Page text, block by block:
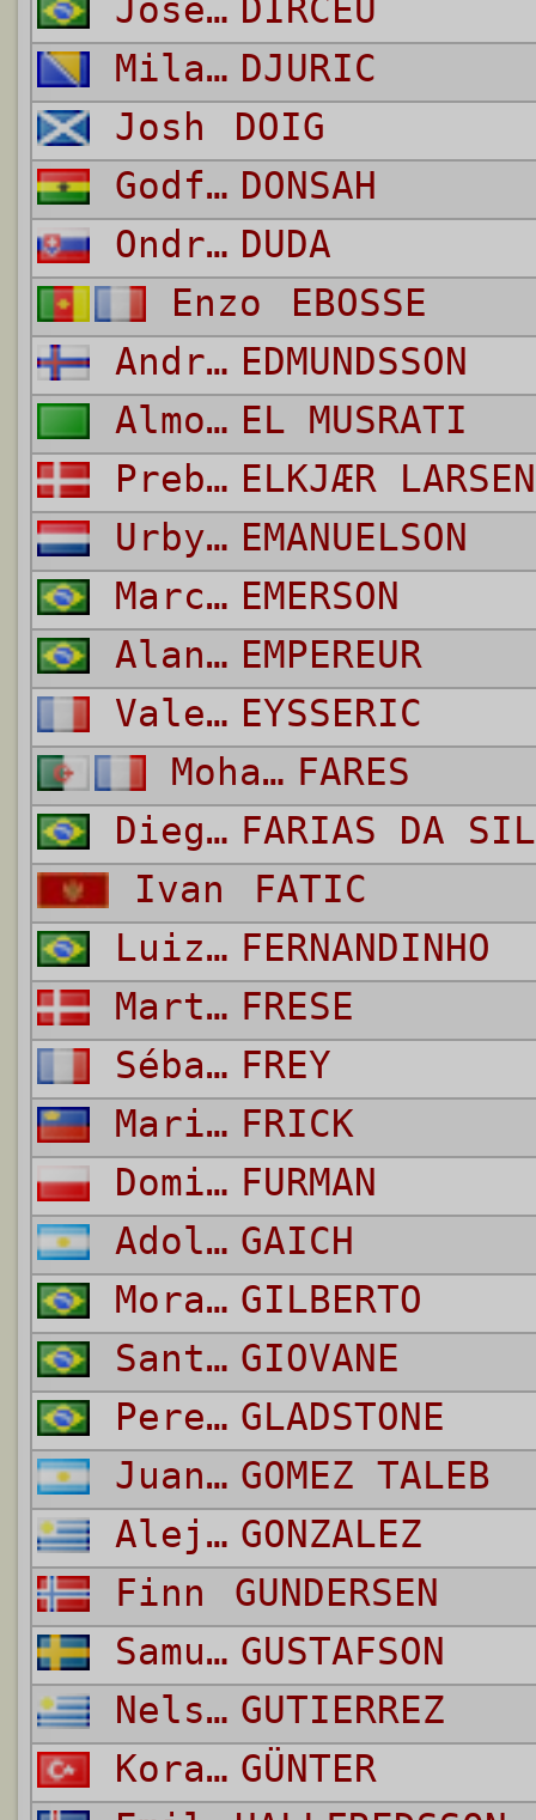
José Guimares DIRCEU
Milan DJURIC
Josh
DOIG
Godfred DONSAH
Ondrej DUDA
Enzo
EBOSSE
Andrias EDMUNDSSON
Almoatasembellah Ali Mohamed EL MUSRATI
Preben ELKJÆR LARSEN
Urby Vitorrio Diego EMANUELSON
Marcelina EMERSON
Alan Pereira EMPEREUR
Valentin EYSSERIC
Mohamed Salim FARES
Diego FARIAS DA
Ivan
FATIC
Luiz Fernando Pereira da Silva FERNANDINHO
Martin FRESE
Sébastien FREY
Mario FRICK
Dominik FURMAN
Adolfo GAICH
Moraes Junior GILBERTO
Santana do Nascimento GIOVANE
Pereira della Valentina GLADSTONE
Juan Ignacio GOMEZ TALEB
Alejandro Damian GONZALEZ
Finn
GUNDERSEN
Samuel GUSTAFSON
Nelson Daniel GUTIERREZ
Koray GÜNTER